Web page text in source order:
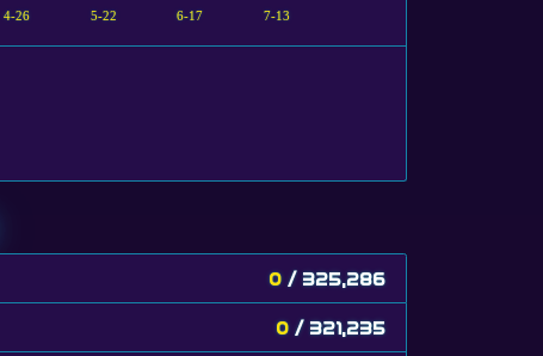
4-26 5-22 6-17 7-13
0 / 325,286
0 / 321,235